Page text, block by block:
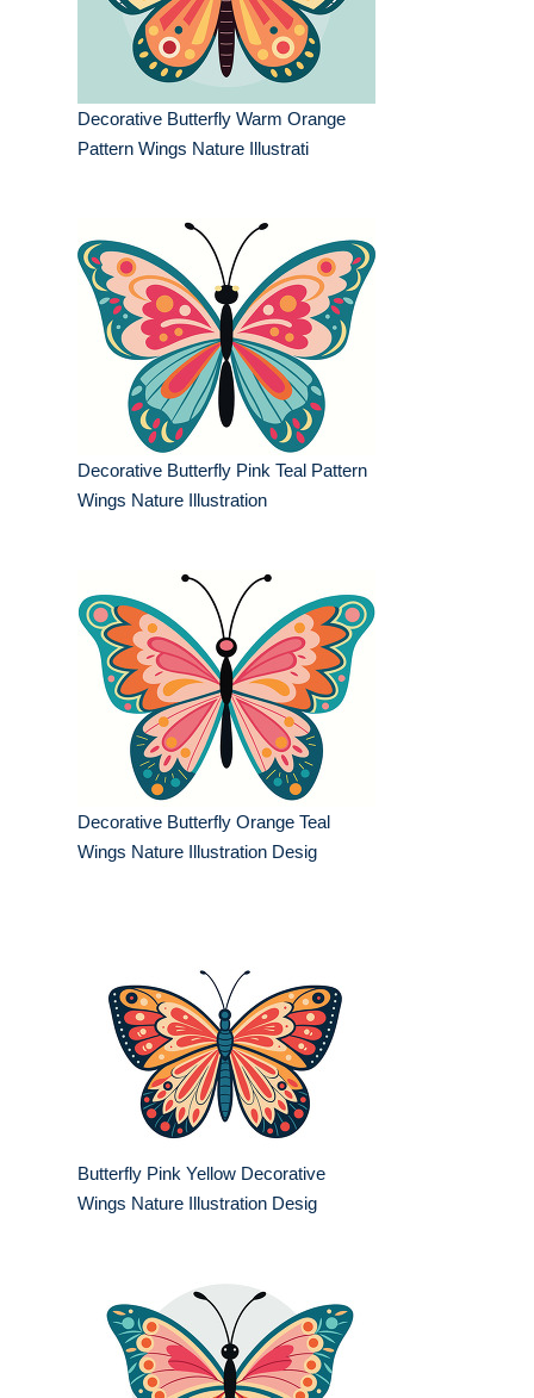
Decorative Butterfly Warm Orange
Pattern Wings Nature Illustrati
Decorative Butterfly Pink Teal Pattern
Wings Nature Illustration
Decorative Butterfly Orange Teal
Wings Nature Illustration Desig
Butterfly Pink Yellow Decorative
Wings Nature Illustration Desig